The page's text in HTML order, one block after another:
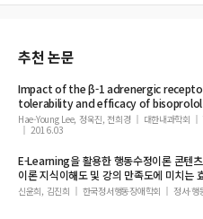
Image Steganography to Hide
Pre-service Special Education
g Computer Technology in Teaching
Guarantees of Applying Disclosure
A Survey of Machine Translation
guages
추천 논문
Impact of the β-1 adrenergic
tolerability and efficacy of bisoprolol
failure patients: association
polymorphism and bisoprolol
Hae-Young Lee, 정욱진, 전희경 대한내과학회
2016.03
E-Learning을 활용한 행동수정이론 콘텐
이론 지식이해도 및 강의 만족도에 미치는
신윤희, 김진희 한국정서행동장애학회 정서·